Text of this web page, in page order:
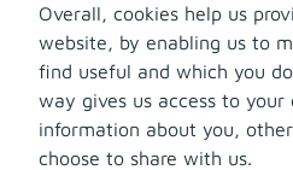
Overall, cookies help us
website, by enabling us to
find useful and which you
way gives us access to
information about you,
choose to share with us.